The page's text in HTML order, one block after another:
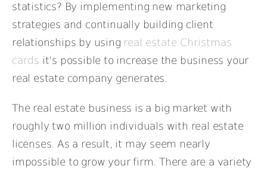
statistics? By implementing new marketing
strategies and continually building client
relationships by using real estate Christmas
cards it’s possible to increase the business your
real estate company generates.
The real estate business is a big market with
roughly two million individuals with real estate
licenses. As a result, it may seem nearly
impossible to grow your firm. There are a variety